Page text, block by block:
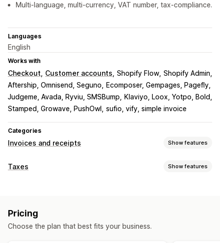
Multi-language, multi-currency, VAT number, tax-compliance.
Languages
English
Works with
Checkout Customer accounts Shopify Flow Shopify Admin
Aftership, Omnisend, Seguno
Ecomposer, Gempages, Pagefly
Judgeme, Avada, Ryviu, SMSBump
Klaviyo, Loox, Yotpo, Bold
Stamped, Growave, PushOwl
sufio, vify, simple invoice
Categories
Invoices and receipts Show features
Document types
Customization
Taxes Show features
Tax calcluation
Pricing
Choose the plan that best fits your business.